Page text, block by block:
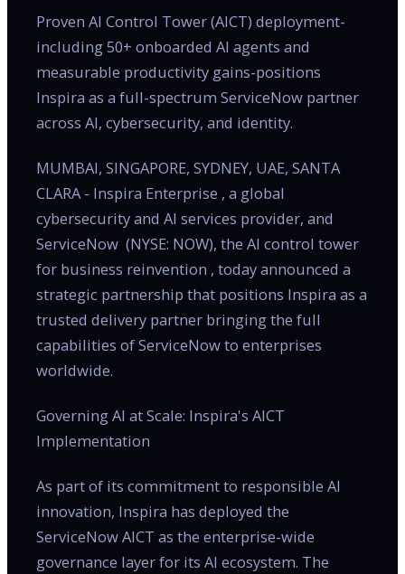
Proven AI Control Tower (AICT) deployment-
including 50+ onboarded AI agents and
measurable productivity gains-positions
Inspira as a full-spectrum ServiceNow partner
across AI, cybersecurity, and identity.
MUMBAI, SINGAPORE, SYDNEY, UAE, SANTA
CLARA - Inspira Enterprise , a global
cybersecurity and AI services provider, and
ServiceNow (NYSE: NOW), the AI control tower
for business reinvention , today announced a
strategic partnership that positions Inspira as a
trusted delivery partner bringing the full
capabilities of ServiceNow to enterprises
worldwide.
Governing AI at Scale: Inspira's AICT
Implementation
As part of its commitment to responsible AI
innovation, Inspira has deployed the
ServiceNow AICT as the enterprise-wide
governance layer for its AI ecosystem. The